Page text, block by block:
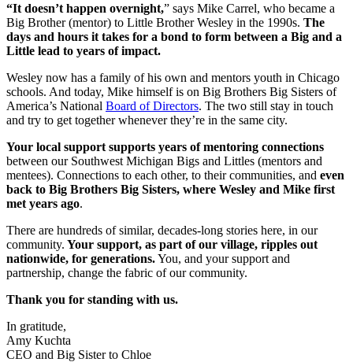
“It doesn’t happen overnight,” says Mike Carrel, who became a
Big Brother (mentor) to Little Brother Wesley in the 1990s. The
days and hours it takes for a bond to form between a Big and a
Little lead to years of impact.
Wesley now has a family of his own and mentors youth in Chicago
schools. And today, Mike himself is on Big Brothers Big Sisters of
America’s National Board of Directors. The two still stay in touch
and try to get together whenever they’re in the same city.
Your local support supports years of mentoring connections
between our Southwest Michigan Bigs and Littles (mentors and
mentees). Connections to each other, to their communities, and even
back to Big Brothers Big Sisters, where Wesley and Mike first
met years ago.
There are hundreds of similar, decades-long stories here, in our
community. Your support, as part of our village, ripples out
nationwide, for generations.You, and your support and
partnership, change the fabric of our community.
Thank you for standing with us.
In gratitude,
Amy Kuchta
CEO and Big Sister to Chloe